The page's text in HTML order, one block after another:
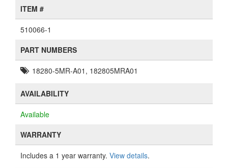
ITEM #
510066-1
PART NUMBERS
18280-5MR-A01, 182805MRA01
AVAILABILITY
Available
WARRANTY
Includes a 1 year warranty. View details.